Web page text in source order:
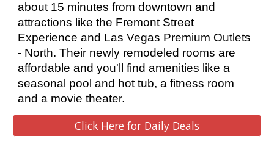
about 15 minutes from downtown and
attractions like the Fremont Street
Experience and Las Vegas Premium Outlets
- North. Their newly remodeled rooms are
affordable and you'll find amenities like a
seasonal pool and hot tub, a fitness room
and a movie theater.
Click Here for Daily Deals